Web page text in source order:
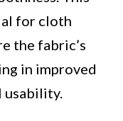
for cloth
the fabric’s
in improved
usability.